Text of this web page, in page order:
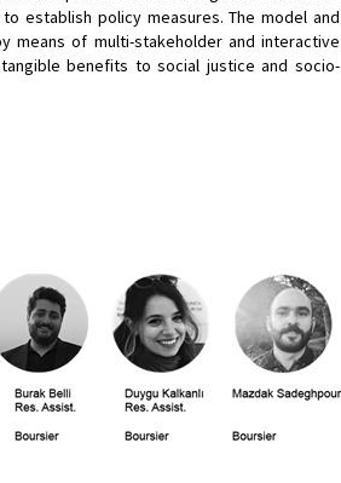
establish policy measures. The model and
of multi-stakeholder and interactive
benefits to social justice and socio-